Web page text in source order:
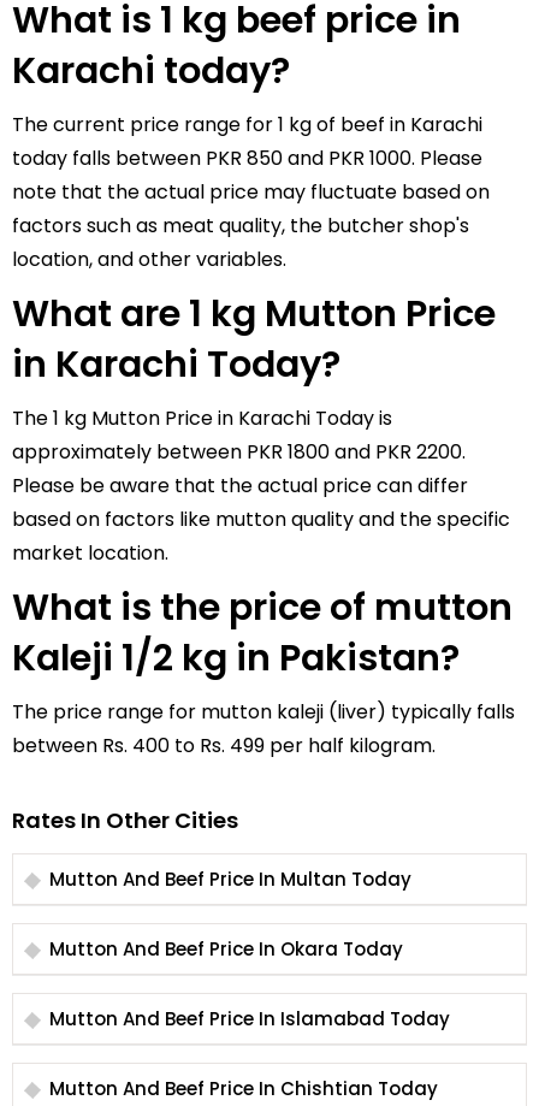
What is 1 kg beef price in
Karachi today?
The current price range for 1 kg of beef in Karachi
today falls between PKR 850 and PKR 1000. Please
note that the actual price may fluctuate based on
factors such as meat quality, the butcher shop's
location, and other variables.
What are 1 kg Mutton Price
in Karachi Today?
The 1 kg Mutton Price in Karachi Today is
approximately between PKR 1800 and PKR 2200.
Please be aware that the actual price can differ
based on factors like mutton quality and the specific
market location.
What is the price of mutton
Kaleji 1/2 kg in Pakistan?
The price range for mutton kaleji (liver) typically falls
between Rs. 400 to Rs. 499 per half kilogram.
Rates In Other Cities
Mutton And Beef Price In Multan Today
Mutton And Beef Price In Okara Today
Mutton And Beef Price In Islamabad Today
Mutton And Beef Price In Chishtian Today